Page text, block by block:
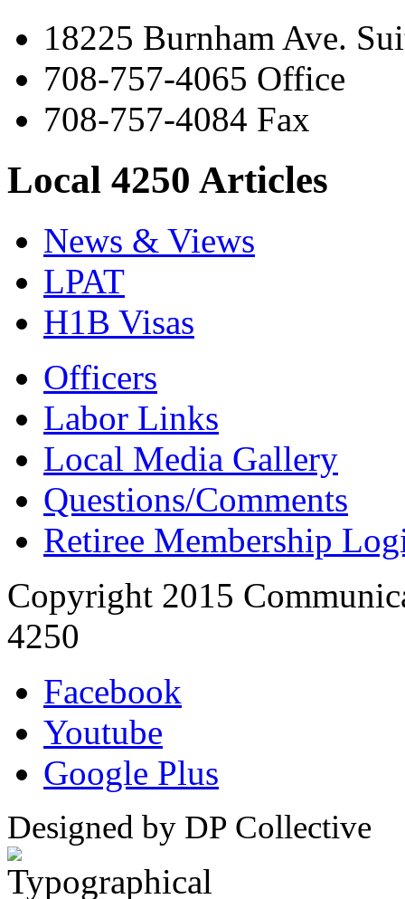
18225 Burnham Ave.
708-757-4065 Office
708-757-4084 Fax
Local 4250 Articles
News & Views
LPAT
H1B Visas
Officers
Labor Links
Local Media Gallery
Questions/Comments
Retiree Membership
Copyright 2015
4250
Facebook
Youtube
Google Plus
Designed by DP Collective